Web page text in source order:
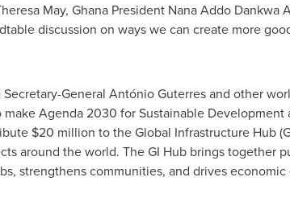
May, Ghana President Nana Addo Dankwa
discussion on ways we can create more
General António Guterres and other
Agenda 2030 for Sustainable
$20 million to the Global Infrastructure Hub
around the world. The GI Hub brings together
strengthens communities, and drives economic